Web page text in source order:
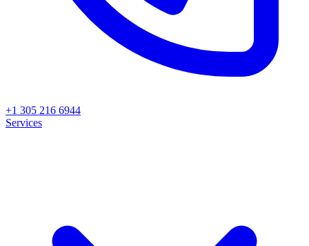
+1 305 216 6944
Services